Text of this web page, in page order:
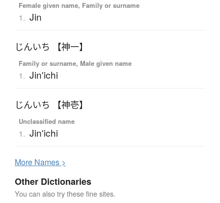
Female given name, Family or surname
1. Jin
じんいち 【神一】
Family or surname, Male given name
1. Jin'ichi
じんいち 【神壱】
Unclassified name
1. Jin'ichi
More Names >
Other Dictionaries
You can also try these fine sites.